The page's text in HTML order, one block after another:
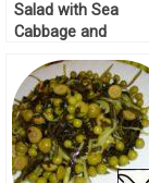
Salad with Sea
Cabbage and